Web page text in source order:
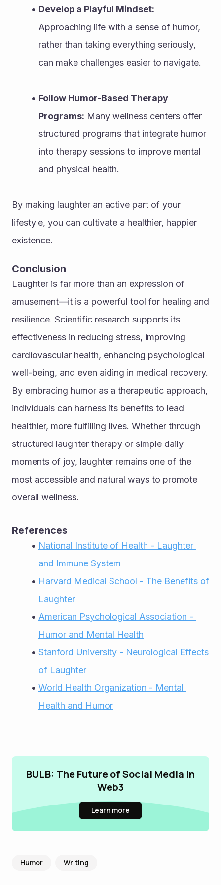
Develop a Playful Mindset:
Approaching life with a sense of humor,
rather than taking everything seriously,
can make challenges easier to navigate.
Follow Humor-Based Therapy
Programs: Many wellness centers offer
structured programs that integrate humor
into therapy sessions to improve mental
and physical health.
By making laughter an active part of your
lifestyle, you can cultivate a healthier, happier
existence.
Conclusion
Laughter is far more than an expression of
amusement—it is a powerful tool for healing and
resilience. Scientific research supports its
effectiveness in reducing stress, improving
cardiovascular health, enhancing psychological
well-being, and even aiding in medical recovery.
By embracing humor as a therapeutic approach,
individuals can harness its benefits to lead
healthier, more fulfilling lives. Whether through
structured laughter therapy or simple daily
moments of joy, laughter remains one of the
most accessible and natural ways to promote
overall wellness.
References
National Institute of Health - Laughter
and Immune System
Harvard Medical School - The Benefits of
Laughter
American Psychological Association -
Humor and Mental Health
Stanford University - Neurological Effects
of Laughter
World Health Organization - Mental
Health and Humor
BULB: The Future of Social Media in
Web3
Learn more
Humor Writing